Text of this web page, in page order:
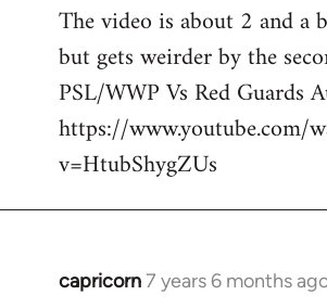
to
Welcome
libcom.org
The video is about 2 and a
but gets weirder by the
PSL/WWP Vs Red Guards
https://www.youtube.com/
v=HtubShygZUs
capricorn7 years 6 months
In